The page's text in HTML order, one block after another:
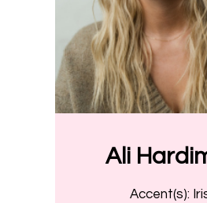
Ali
Accent(s):